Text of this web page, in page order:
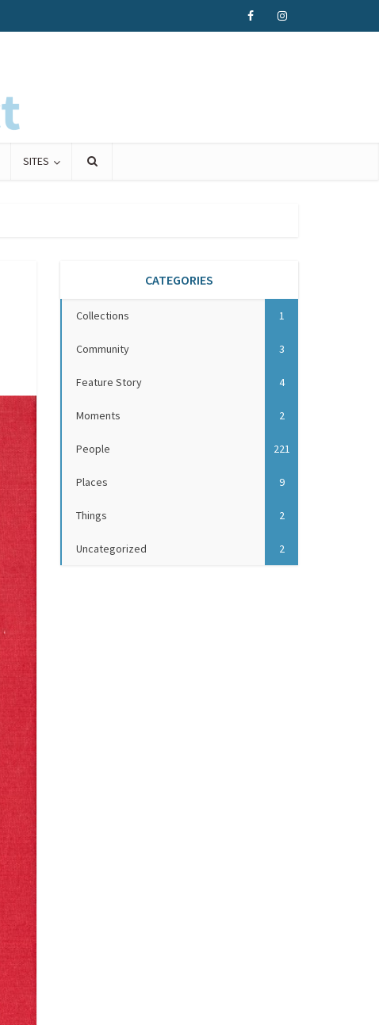
SITES
CATEGORIES
Collections 1
Community 3
Feature Story 4
Moments 2
People 221
Places 9
Things 2
Uncategorized 2